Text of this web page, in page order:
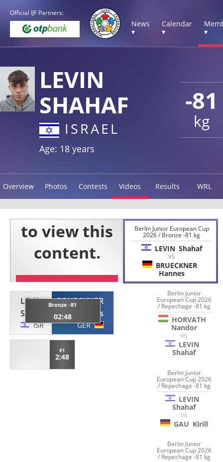
Official IJF Partners:
News
▾
Calendar
▾
▾
-81
kg
LEVIN
SHAHAF
ISRAEL
Age: 18 years
Overview Photos Contests Videos Results WRL
LEVIN
Shahaf
ISR
Bronze -81
02:48
BRUECKNER
Hannes
GER
#1
2:48
Berlin Junior European Cup
2026 / Bronze -81 kg
LEVIN Shahaf
VS
BRUECKNER
Hannes
Berlin Junior
European Cup 2026
/ Repechage -81 kg
HORVATH
Nandor
VS
LEVIN
Shahaf
Berlin Junior
European Cup 2026
/ Repechage -81 kg
LEVIN
Shahaf
VS
GAU Kirill
Berlin Junior
European Cup 2026
/ Repechage -81 kg